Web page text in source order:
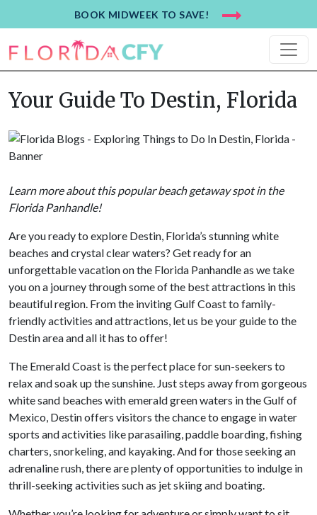
BOOK MIDWEEK TO SAVE!
Your Guide To Destin, Florida
Learn more about this popular beach getaway spot in the
Florida Panhandle!
Are you ready to explore Destin, Florida’s stunning white
beaches and crystal clear waters? Get ready for an
unforgettable vacation on the Florida Panhandle as we take
you on a journey through some of the best attractions in this
beautiful region. From the inviting Gulf Coast to family-
friendly activities and attractions, let us be your guide to the
Destin area and all it has to offer!
The Emerald Coast is the perfect place for sun-seekers to
relax and soak up the sunshine. Just steps away from gorgeous
white sand beaches with emerald green waters in the Gulf of
Mexico, Destin offers visitors the chance to engage in water
sports and activities like parasailing, paddle boarding, fishing
charters, snorkeling, and kayaking. And for those seeking an
adrenaline rush, there are plenty of opportunities to indulge in
thrill-seeking activities such as jet skiing and boating.